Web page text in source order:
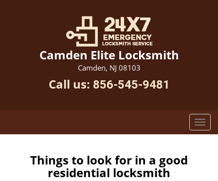
Camden Elite Locksmith
Camden, NJ 08103
Call us: 856-545-9481
Things to look for in a good
residential locksmith